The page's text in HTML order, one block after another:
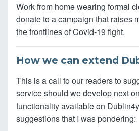
Work from home wearing formal
donate to a campaign that raises
the frontlines of Covid-19 fight.
How we can extend
This is a call to our readers to
service should we develop next
functionality available on
suggestions that I was pondering: